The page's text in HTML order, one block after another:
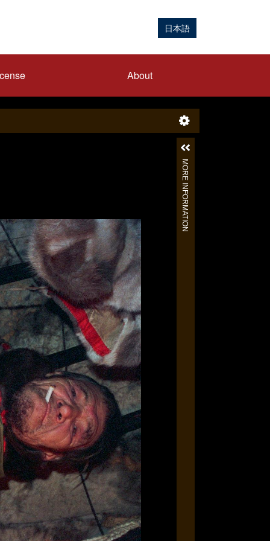
日本語
About